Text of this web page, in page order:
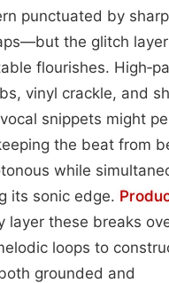
punctuated by
the glitch
flourishes.
vinyl crackle, and
snippets might
the beat from
while
its sonic edge.
layer these breaks
loops to
grounded and